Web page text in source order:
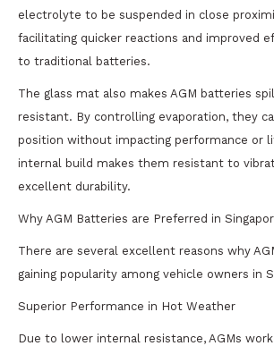
electrolyte to be suspended in close
facilitating quicker reactions and improved
to traditional batteries.
The glass mat also makes AGM batteries
resistant. By controlling evaporation, they
position without impacting performance or
internal build makes them resistant to
excellent durability.
Why AGM Batteries are Preferred in
There are several excellent reasons why
gaining popularity among vehicle owners in
Superior Performance in Hot Weather
Due to lower internal resistance, AGMs